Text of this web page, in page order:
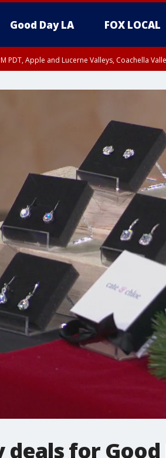
Good Day LA FOX LOCAL
PDT, Apple and Lucerne Valleys, Coachella
deals for